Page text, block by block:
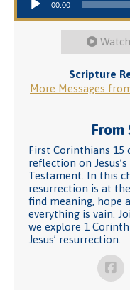
00:00
Watch
Scripture
More Messages
From
First Corinthians 15
reflection on
Testament. In this
resurrection is at
find meaning, hope
everything is vain.
we explore 1
Jesus’ resurrection.